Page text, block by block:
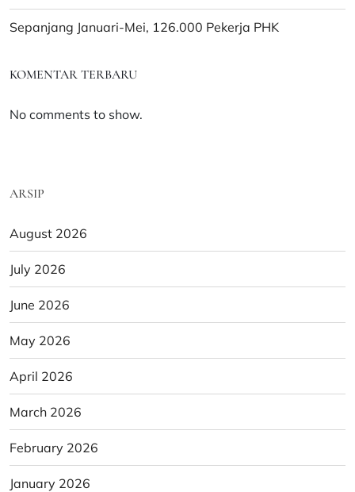
Sepanjang Januari-Mei, 126.000 Pekerja PHK
KOMENTAR TERBARU
No comments to show.
ARSIP
August 2026
July 2026
June 2026
May 2026
April 2026
March 2026
February 2026
January 2026